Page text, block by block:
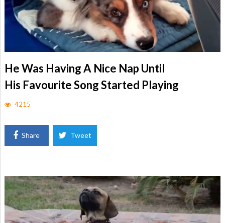
He Was Having A Nice Nap Until
His Favourite Song Started Playing
4215
Share Tweet